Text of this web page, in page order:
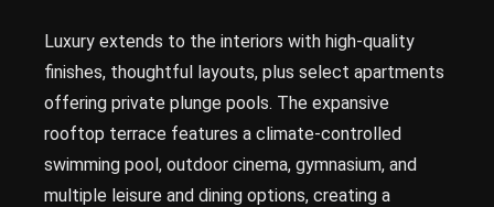
Luxury extends to the interiors with high-quality
finishes, thoughtful layouts, plus select apartments
offering private plunge pools. The expansive
rooftop terrace features a climate-controlled
swimming pool, outdoor cinema, gymnasium, and
multiple leisure and dining options, creating a